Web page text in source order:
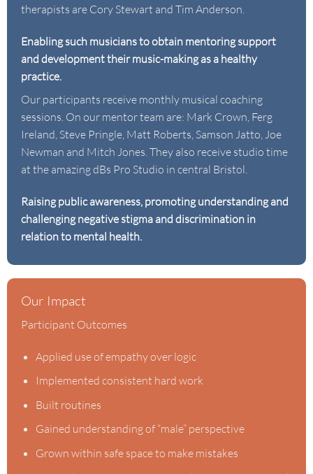
therapists are Cory Stewart and Tim Anderson.
Enabling such musicians to obtain mentoring support
and development their music-making as a healthy
practice.
Our participants receive monthly musical coaching
sessions. On our mentor team are: Mark Crown Ferg
Ireland Steve Pringle, Matt Roberts Samson Jatto Joe
Newman and Mitch Jones . They also receive studio time
at the amazing dBs Pro Studio in central Bristol.
Raising public awareness, promoting understanding and
challenging negative stigma and discrimination in
relation to mental health.
Our Impact
Participant Outcomes
Applied use of empathy over logic
Implemented consistent hard work
Built routines
Gained understanding of “male” perspective
Grown within safe space to make mistakes